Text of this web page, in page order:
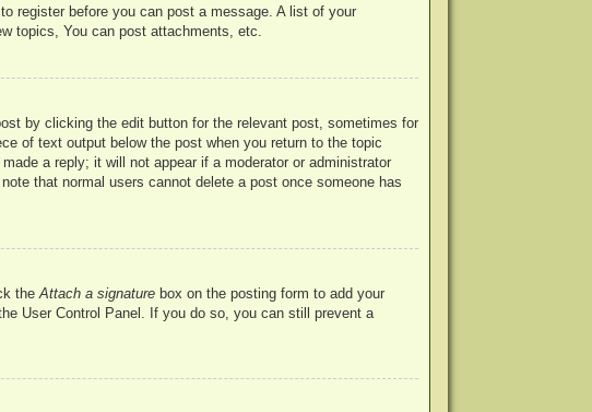
register before you can post a message. A list of your
topics, You can post attachments, etc.
by clicking the edit button for the relevant post, sometimes for
of text output below the post when you return to the topic
a reply; it will not appear if a moderator or administrator
that normal users cannot delete a post once someone has
the Attach a signaturebox on the posting form to add your
User Control Panel. If you do so, you can still prevent a